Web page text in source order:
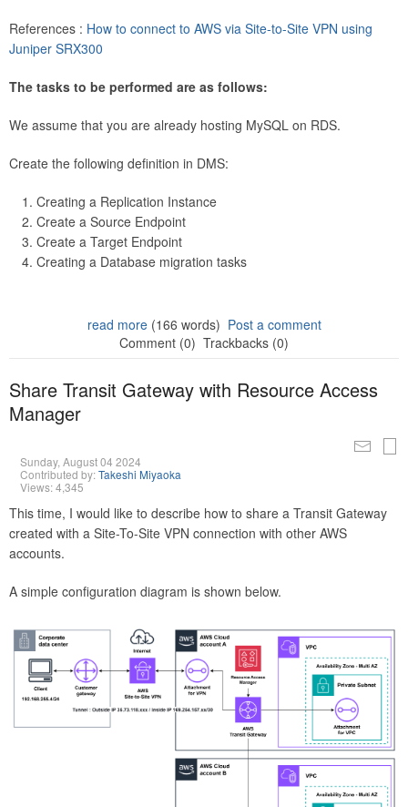
References : How to connect to AWS via Site-to-Site VPN using
Juniper SRX300
The tasks to be performed are as follows:
We assume that you are already hosting MySQL on RDS.
Create the following definition in DMS:
Creating a Replication Instance
Create a Source Endpoint
Create a Target Endpoint
Creating a Database migration tasks
read more(166 words) Post a comment
Comment (0) Trackbacks (0)
Share Transit Gateway with Resource Access
Manager
Sunday, August 04 2024
Contributed by:Takeshi Miyaoka
Views: 4,345
This time, I would like to describe how to share a Transit Gateway
created with a Site-To-Site VPN connection with other AWS
accounts.
A simple configuration diagram is shown below.